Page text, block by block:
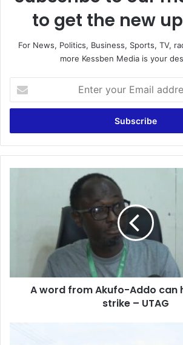
to get the new
For News, Politics, Business, Sports, TV,
more Kessben Media is your
your
Email
our
A word from Akufo-Addo can
strike – UTAG